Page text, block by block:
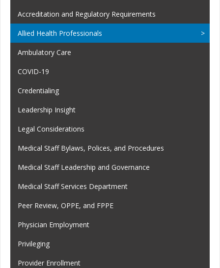
Accreditation and Regulatory Requirements
Allied Health Professionals
Ambulatory Care
COVID-19
Credentialing
Leadership Insight
Legal Considerations
Medical Staff Bylaws, Polices, and Procedures
Medical Staff Leadership and Governance
Medical Staff Services Department
Peer Review, OPPE, and FPPE
Physician Employment
Privileging
Provider Enrollment